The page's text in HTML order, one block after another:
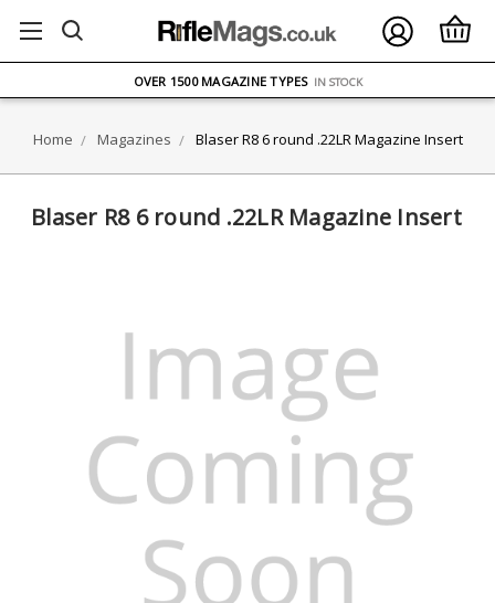
ON ORDERS OVER £75
OVER 1500 MAGAZINE TYPES IN STOCK
Home Magazines Blaser R8 6 round .22LR Magazine Insert
Blaser R8 6 round .22LR Magazine Insert